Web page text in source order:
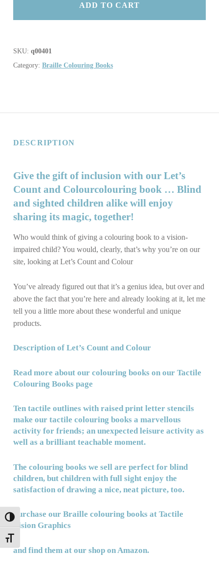
TOGGLE HIGH CONTRAST
TOGGLE FONT SIZE
ADD TO CART
SKU: q00401
Category: Braille Colouring Books
DESCRIPTION
Give the gift of inclusion with our Let’s
Count and Colourcolouring book … Blind
and sighted children alike will enjoy
sharing its magic, together!
Who would think of giving a colouring book to a vision-
impaired child? You would, clearly, that’s why you’re on our
site, looking at Let’s Count and Colour
You’ve already figured out that it’s a geniusidea, but over and
above the fact that you’re here and already looking at it, let me
tell you a little more about these wonderful and unique
products.
Description of Let’s Count and Colour
Read more about our colouring books on our Tactile
Colouring Books page
Ten tactile outlines with raised print letter stencils
make our tactile colouring books a marvellous
activity for friends; an unexpected leisure activity as
well as a brilliant teachable moment.
The colouring books we sell are perfect for blind
children, but children with full sight enjoy the
satisfaction of drawing a nice, neat picture, too.
Purchase our Braille colouring books at Tactile
Vision Graphics
and find them at our shop on Amazon.